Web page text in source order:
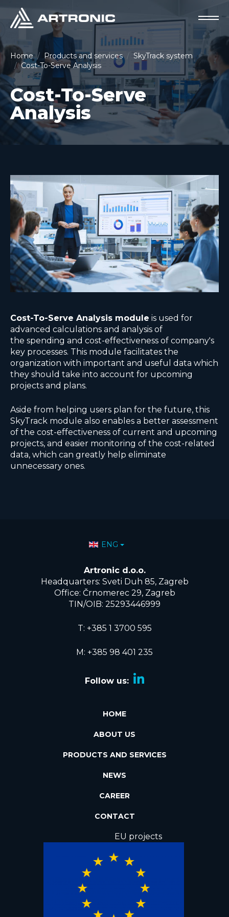
Home Products and services
SkyTrack system
Cost-To-Serve Analysis
Cost-To-Serve
Analysis
Cost-To-Serve Analysis module is used for
advanced calculations and analysis of
the spending and cost-effectiveness of company's
key processes. This module facilitates the
organization with important and useful data which
they should take into account for upcoming
projects and plans.
Aside from helping users plan for the future, this
SkyTrack module also enables a better assessment
of the cost-effectiveness of current and upcoming
projects, and easier monitoring of the cost-related
data, which can greatly help eliminate
unnecessary ones.
Select your language
ENG
Artronic d.o.o.
Headquarters: Sveti Duh 85, Zagreb
Office: Črnomerec 29, Zagreb
TIN/OIB: 25293446999
T: +385 1 3700 595
M: +385 98 401 235
Follow us:
HOME
ABOUT US
PRODUCTS AND SERVICES
NEWS
CAREER
CONTACT
EU projects